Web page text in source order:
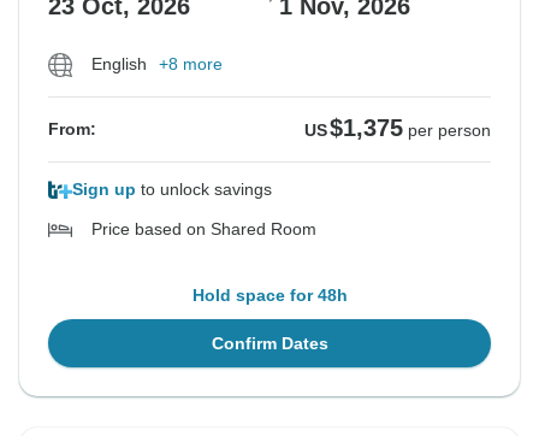
23 Oct, 2026 1 Nov, 2026
English +8 more
From: US$1,375 per person
Sign up to unlock savings
Price based on Shared Room
Hold space for 48h
Confirm Dates